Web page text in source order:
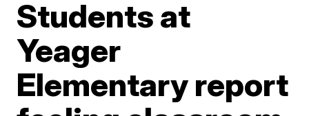
Students at
Yeager
Elementary report